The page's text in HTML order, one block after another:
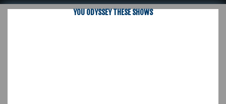
YOU ODYSSEY THESE SHOWS